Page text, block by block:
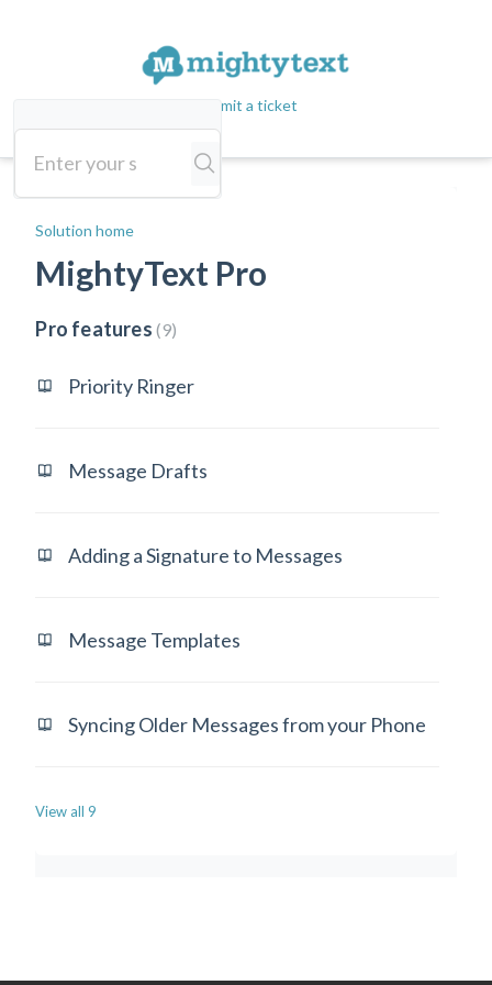
Submit a ticket
Solution home
MightyText Pro
Pro features 9
Priority Ringer
Message Drafts
Adding a Signature to Messages
Message Templates
Syncing Older Messages from your Phone
View all 9